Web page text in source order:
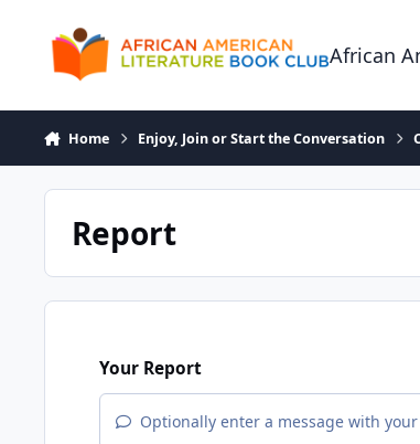
African
Home Enjoy, Join or Start the Conversation
Report
Your Report
Optionally enter a message with